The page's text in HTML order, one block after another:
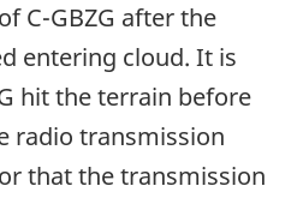
C-GBZG after the
entering cloud. It is
hit the terrain before
radio transmission
that the transmission